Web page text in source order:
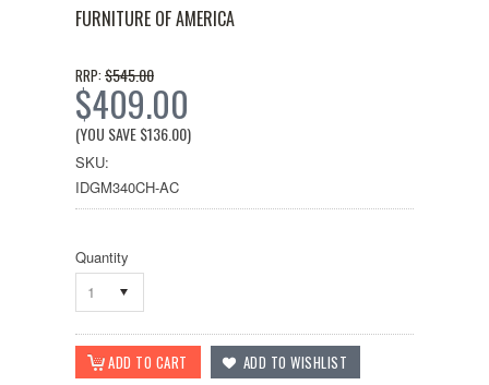
FURNITURE OF AMERICA
RRP: $545.00
$409.00
(YOU SAVE$136.00)
SKU:
IDGM340CH-AC
Quantity
1